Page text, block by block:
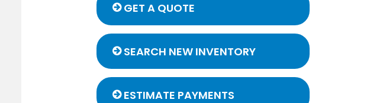
GET A QUOTE
SEARCH NEW INVENTORY
ESTIMATE PAYMENTS